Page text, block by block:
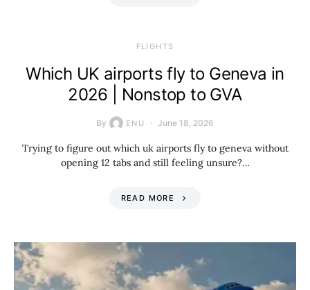
​FLIGHTS
Which UK airports fly to Geneva in
2026 | Nonstop to GVA
By ENU June 18, 2026
Trying to figure out which uk airports fly to geneva without
opening 12 tabs and still feeling unsure?…
READ MORE